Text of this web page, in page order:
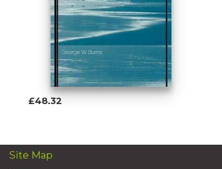
£48.32
Site Map